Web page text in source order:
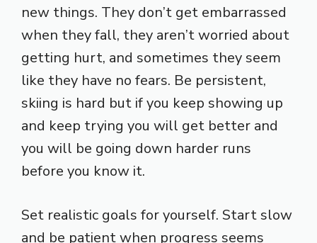
new things. They don’t get embarrassed
when they fall, they aren’t worried about
getting hurt, and sometimes they seem
like they have no fears. Be persistent,
skiing is hard but if you keep showing up
and keep trying you will get better and
you will be going down harder runs
before you know it.
Set realistic goals for yourself. Start slow
and be patient when progress seems